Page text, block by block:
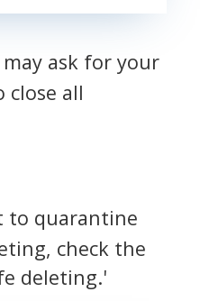
may ask for your
all
to quarantine
check the
deleting.'